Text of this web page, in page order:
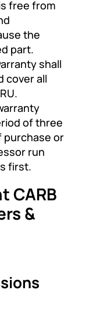
free from
the
part.
shall
cover all
of three
purchase or
run
first.
CARB
&